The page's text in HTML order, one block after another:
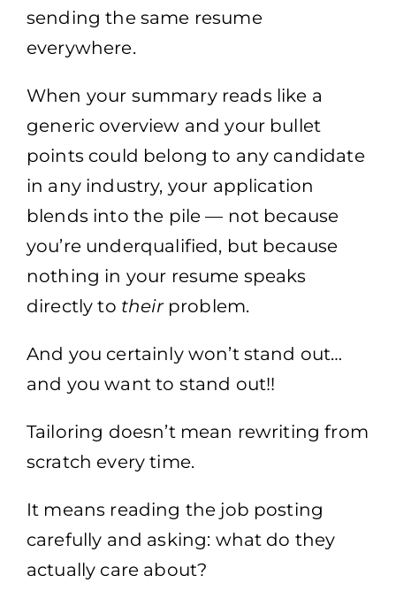
sending the same resume
everywhere.
When your summary reads like a
generic overview and your bullet
points could belong to any candidate
in any industry, your application
blends into the pile — not because
you’re underqualified, but because
nothing in your resume speaks
directly to theirproblem.
And you certainly won’t stand out…
and you want to stand out!!
Tailoring doesn’t mean rewriting from
scratch every time.
It means reading the job posting
carefully and asking: what do they
actually care about?